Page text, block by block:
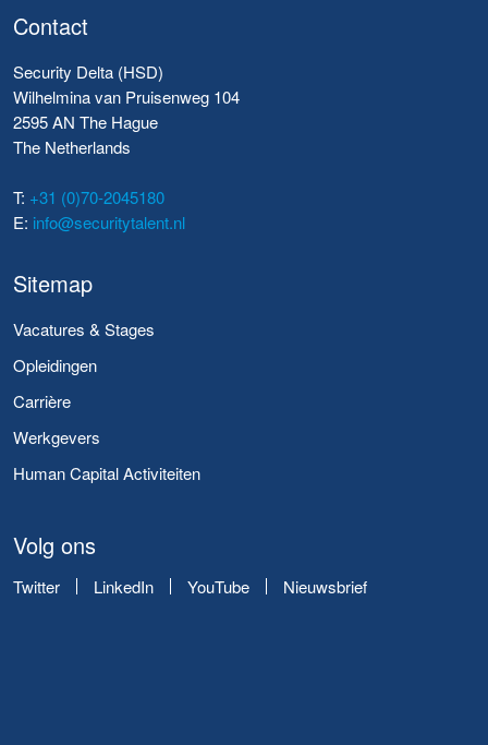
Contact
Security Delta (HSD)
Wilhelmina van Pruisenweg 104
2595 AN The Hague
The Netherlands
T: +31 (0)70-2045180
E: info@securitytalent.nl
Sitemap
Vacatures & Stages
Opleidingen
Carrière
Werkgevers
Human Capital Activiteiten
Volg ons
Twitter LinkedIn YouTube Nieuwsbrief